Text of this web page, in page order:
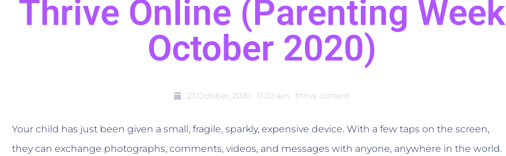
Thrive Online (Parenting Week
October 2020)
23 October, 2020 11:02 am thrive content
Your child has just been given a small, fragile, sparkly, expensive device. With a few taps on the screen,
they can exchange photographs, comments, videos, and messages with anyone, anywhere in the world.